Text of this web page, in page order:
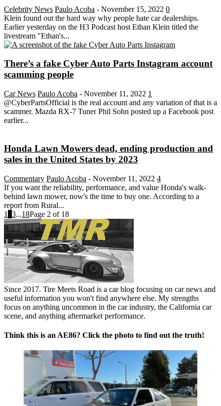
Celebrity News Paulo Acoba - November 15, 2022 0
Klein found out the hard way why people hate car dealerships.
Earlier yesterday on the H3 Podcast host Ethan Klein titled the
livestream "Ethan's...
There’s a fake Cyber Auto Parts Instagram account
scamming people
Car News Paulo Acoba - November 11, 2022 1
@CyberPartsOfficial is the real account and any variation of that is a
scammer. Mazda RX-7 Tuner Phil Sohn posted up a Facebook post
earlier...
Honda Lawn Mowers dead, ending production and
sales in the United States by 2023
Commentary Paulo Acoba - November 11, 2022 4
If you want the reliability, performance, and value Honda's walk-
behind lawn mower, now's the time to buy one. According to a
report from Rural...
1
3...18Page 2 of 18
Since 2017. Tire Meets Road is a car blog focusing on car news and
useful information you won't find anywhere else. My strengths
focus on anything uncommon in the car industry, the California car
scene, and anything aftermarket performance.
Think this is an AE86? Click the photo to find out the truth!